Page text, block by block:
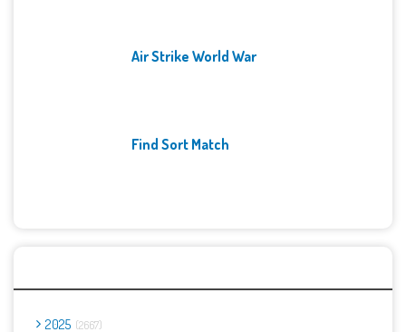
Air Strike World War
Find Sort Match
2025 2667